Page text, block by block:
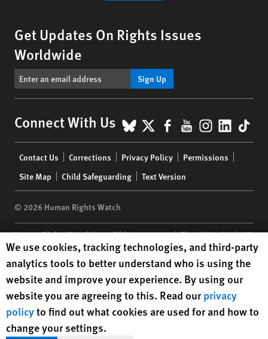
Get Updates On Rights Issues
Worldwide
Sign Up
Connect With Us BlueSky
X Facebook
YouTube
menu
Contact Us Corrections Privacy Policy
Permissions
Site Map
Child Safeguarding Text Version
© 2026 Human Rights Watch
Human Rights Watch| 350 Fifth Avenue, 34th Floor | New York,NY
10118-3299USA|t 1.212.290.4700
Human Rights Watchis a 501(C)(3) nonprofit registered in the US
under EIN: 13-2875808
Human Rights Watch cookie preferences
We use cookies, tracking technologies, and third-party
analytics tools to better understand who is using the
website and improve your experience. By using our
website you are agreeing to this. Read ourprivacy
policyto find out what cookies are used for and how to
change your settings.